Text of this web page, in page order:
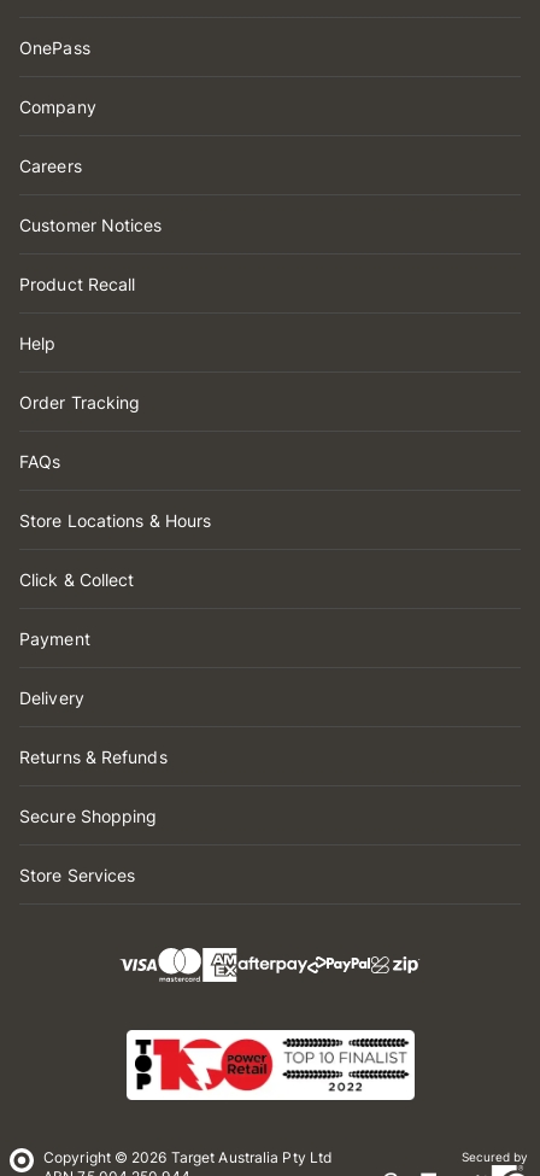
OnePass
Company
Careers
Customer Notices
Product Recall
Help
Order Tracking
FAQs
Store Locations & Hours
Click & Collect
Payment
Delivery
Returns & Refunds
Secure Shopping
Store Services
Copyright © 2026 Target Australia Pty Ltd
Secured by